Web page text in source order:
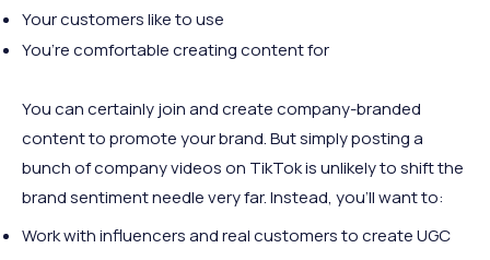
Your customers like to use
You’re comfortable creating content for
You can certainly join and create company-branded
content to promote your brand. But simply posting a
bunch of company videos on TikTok is unlikely to shift the
brand sentiment needle very far. Instead, you’ll want to:
Work with influencers and real customers to create UGC